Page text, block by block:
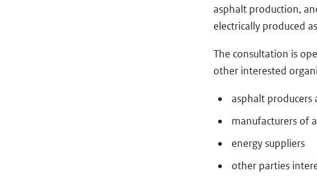
asphalt production,
electrically produced
The consultation is
other interested
asphalt producers
manufacturers of
energy suppliers
other parties